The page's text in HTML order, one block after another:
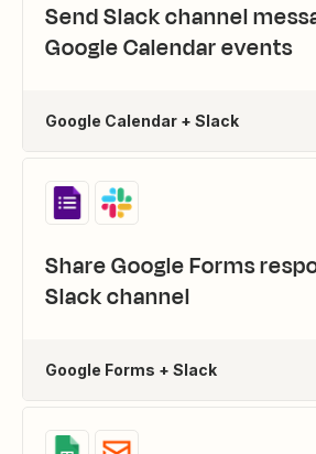
Send Slack channel
Google Calendar events
Google Calendar + Slack
Share Google Forms
Slack channel
Google Forms + Slack